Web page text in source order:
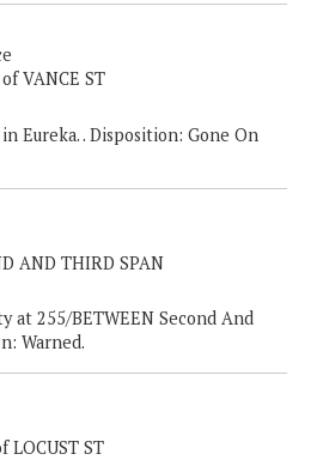
VANCE ST
Eureka. . Disposition: Gone On
AND THIRD SPAN
255/BETWEEN Second And
Warned.
LOCUST ST